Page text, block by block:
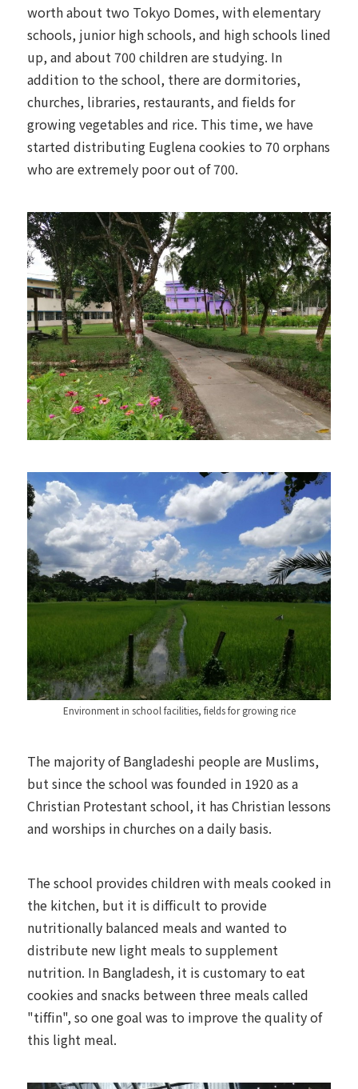
worth about two Tokyo Domes, with elementary
schools, junior high schools, and high schools lined
up, and about 700 children are studying. In
addition to the school, there are dormitories,
churches, libraries, restaurants, and fields for
growing vegetables and rice. This time, we have
started distributing Euglena cookies to 70 orphans
who are extremely poor out of 700.
Environment in school facilities, fields for growing rice
The majority of Bangladeshi people are Muslims,
but since the school was founded in 1920 as a
Christian Protestant school, it has Christian lessons
and worships in churches on a daily basis.
The school provides children with meals cooked in
the kitchen, but it is difficult to provide
nutritionally balanced meals and wanted to
distribute new light meals to supplement
nutrition. In Bangladesh, it is customary to eat
cookies and snacks between three meals called
"tiffin", so one goal was to improve the quality of
this light meal.